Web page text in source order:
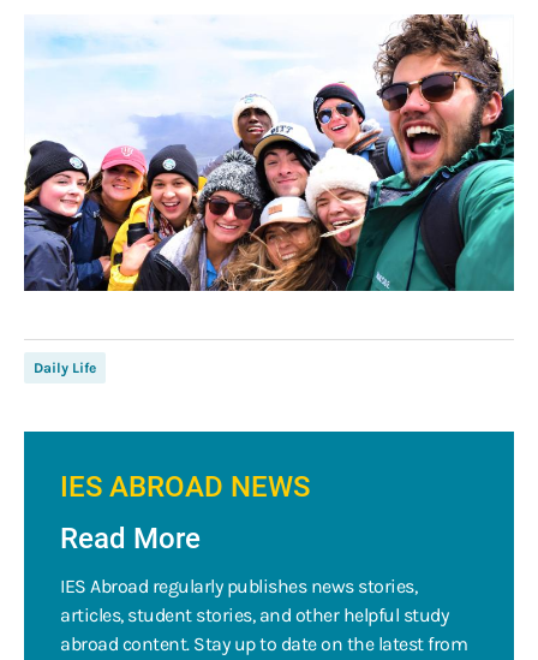
Daily Life
IES ABROAD NEWS
Read More
IES Abroad regularly publishes news stories,
articles, student stories, and other helpful study
abroad content. Stay up to date on the latest from